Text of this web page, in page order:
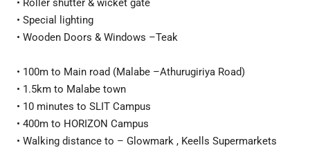
• Roller shutter & wicket gate
• Special lighting
• Wooden Doors & Windows –Teak
• 100m to Main road (Malabe –Athurugiriya Road)
• 1.5km to Malabe town
• 10 minutes to SLIT Campus
• 400m to HORIZON Campus
• Walking distance to – Glowmark , Keells Supermarkets